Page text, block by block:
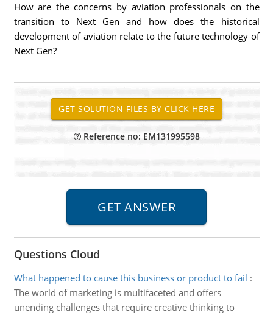
How are the concerns by aviation professionals on the
transition to Next Gen and how does the historical
development of aviation relate to the future technology of
Next Gen?
Reference no: EM131995598
Questions Cloud
What happened to cause this business or product to fail :
The world of marketing is multifaceted and offers
unending challenges that require creative thinking to